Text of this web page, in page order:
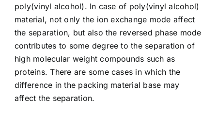
poly(vinyl alcohol). In case of poly(vinyl alcohol)
material, not only the ion exchange mode affect
the separation, but also the reversed phase mode
contributes to some degree to the separation of
high molecular weight compounds such as
proteins. There are some cases in which the
difference in the packing material base may
affect the separation.